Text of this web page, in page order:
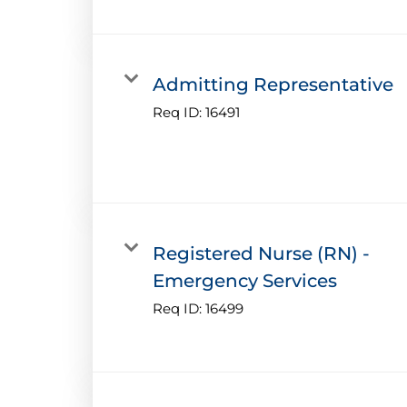
Admitting Representative
Req ID: 16491
Registered Nurse (RN) -
Emergency Services
Req ID: 16499